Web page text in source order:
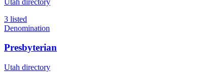
3 listed
Denomination
Presbyterian
Utah directory